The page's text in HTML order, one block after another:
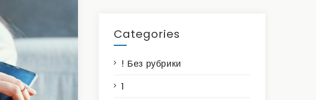
Categories
! Без рубрики
1